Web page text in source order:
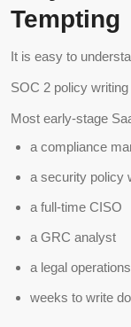
Tempting
It is easy to
SOC 2 policy
Most early-stage
a compliance
a security policy
a full-time CISO
a GRC analyst
a legal
weeks to write